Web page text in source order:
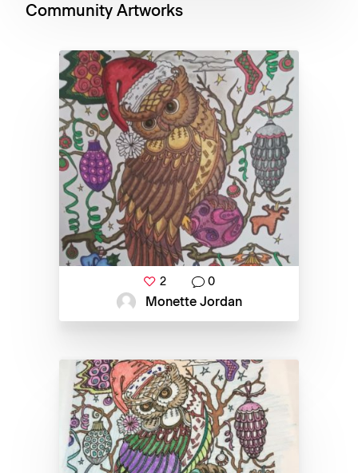
Community Artworks
2 0
Monette Jordan